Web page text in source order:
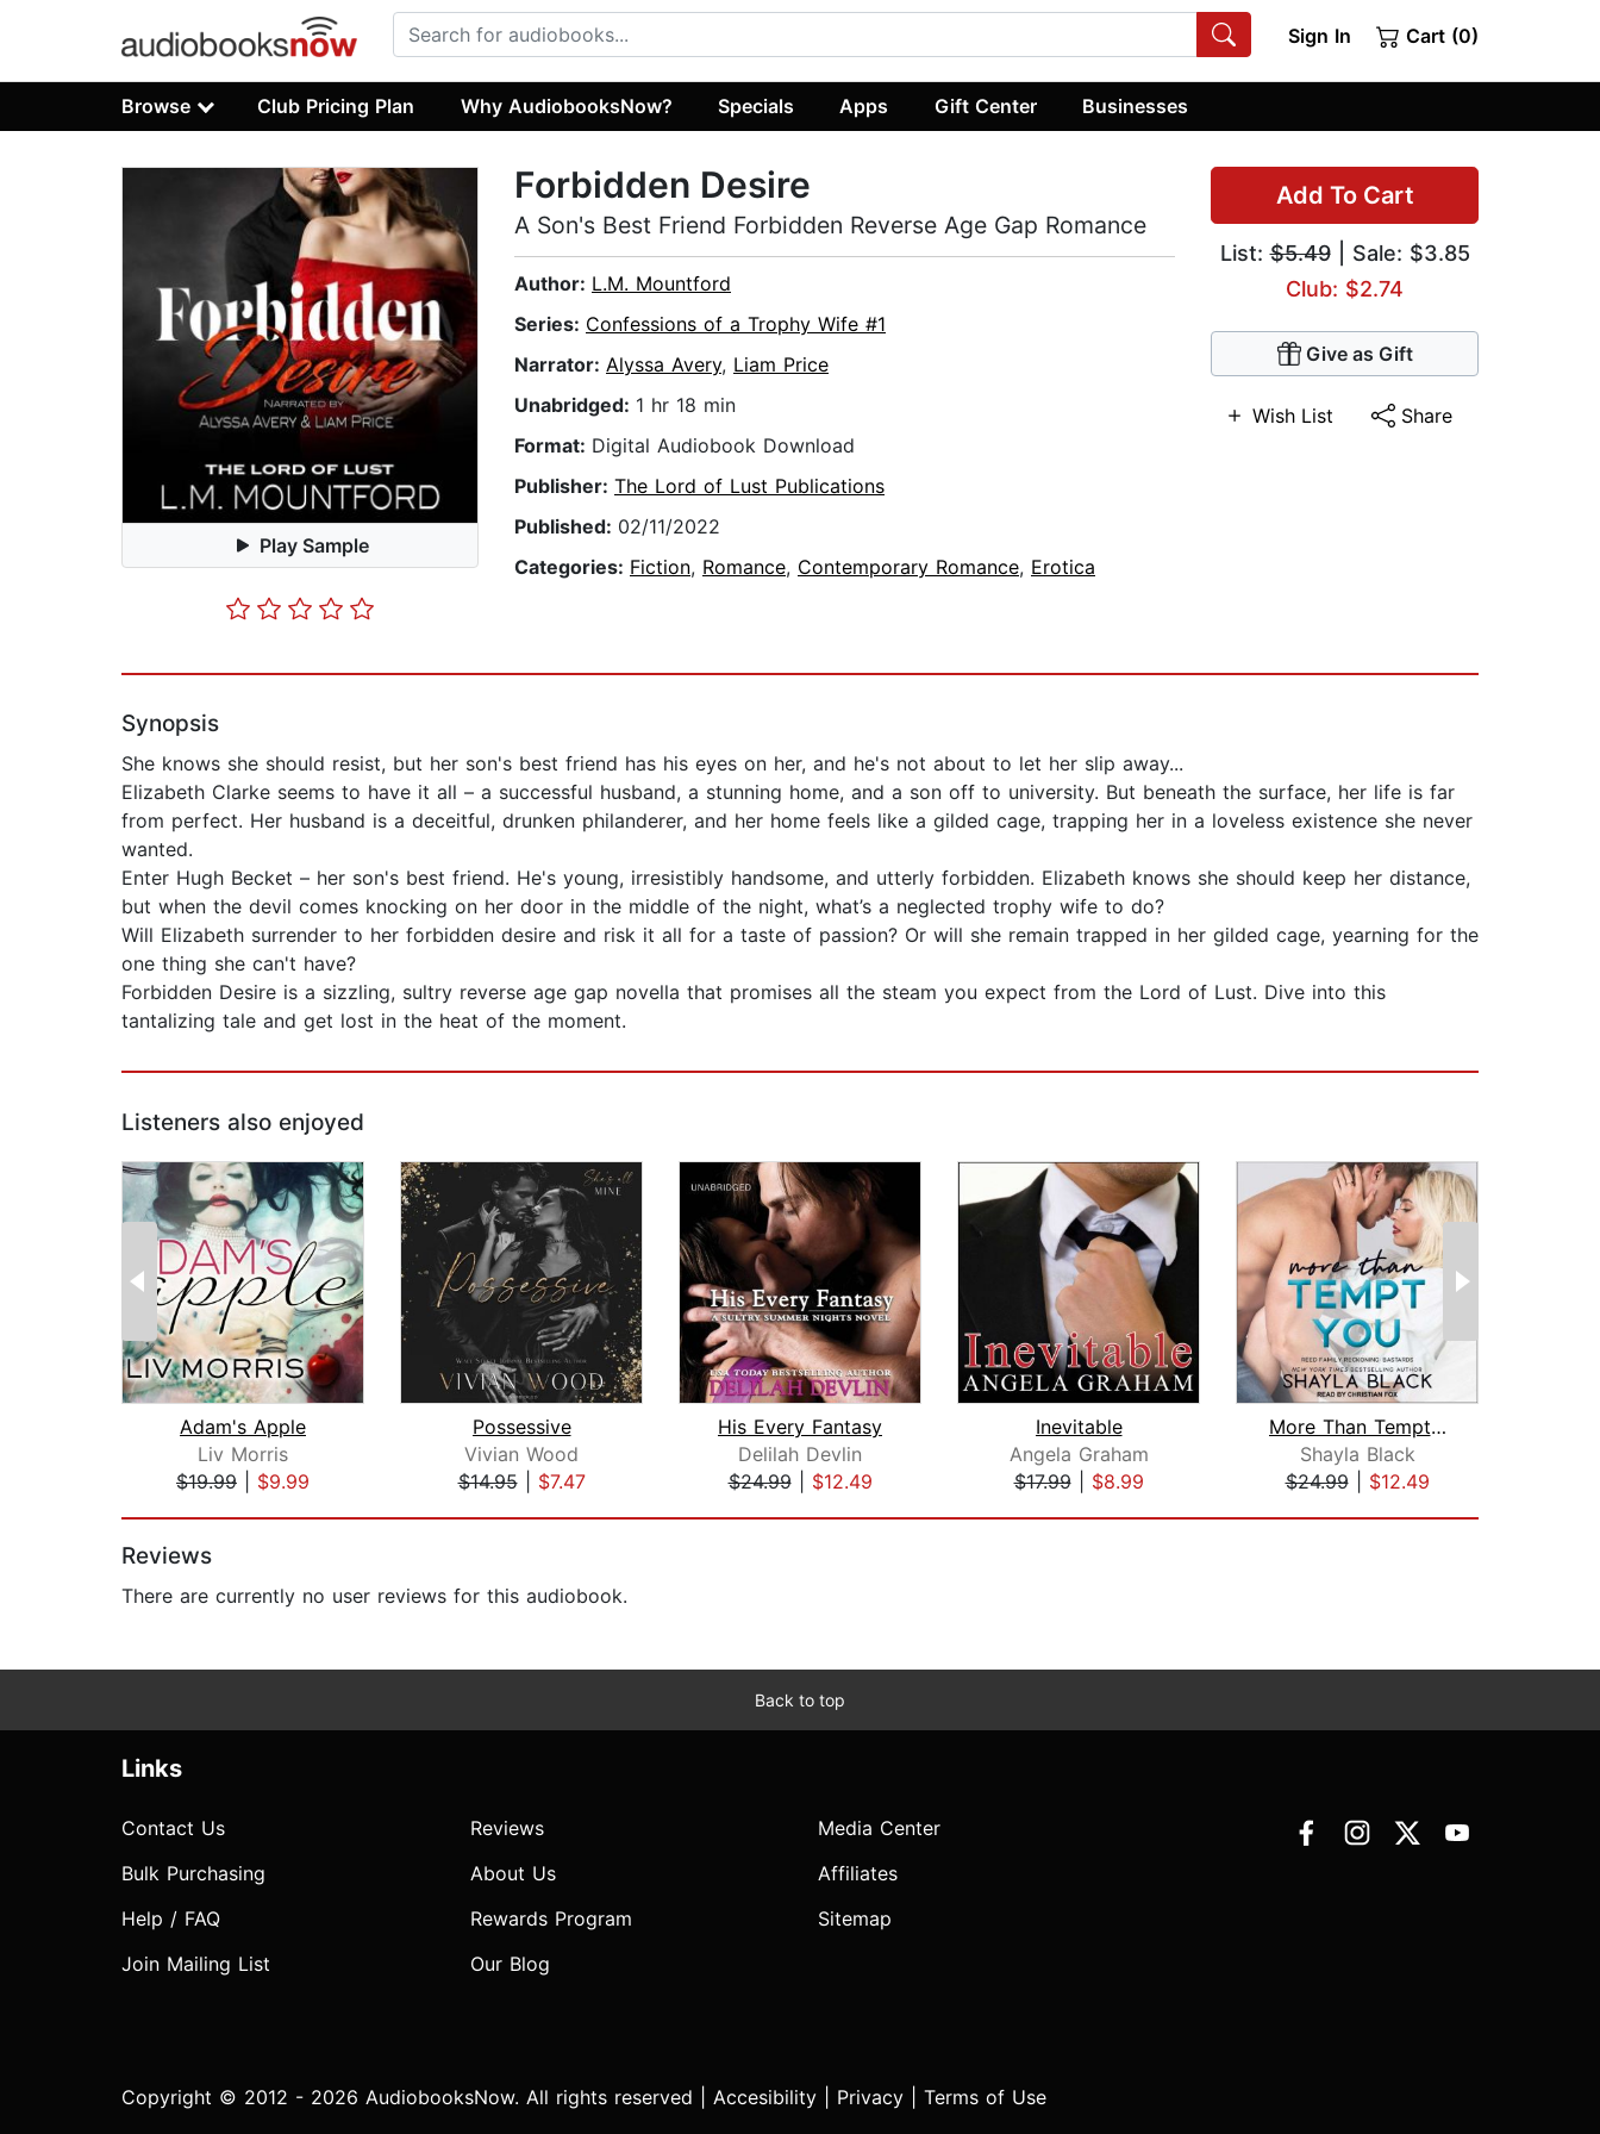
Sign In Cart (0)
Browse Club Pricing Plan Why AudiobooksNow? Specials Apps Gift Center Businesses
Play Sample
Add To Cart
List:$5.49| Sale: $3.85
Club: $2.74
Give as Gift
Wish List Share
Forbidden Desire
A Son's Best Friend Forbidden Reverse Age Gap Romance
Author: L.M. Mountford
Series: Confessions of a Trophy Wife #1
Narrator: Alyssa Avery, Liam Price
Unabridged: 1 hr 18 min
Format: Digital Audiobook Download
Publisher: The Lord of Lust Publications
Published: 02/11/2022
Categories: Fiction, Romance, Contemporary Romance, Erotica
Synopsis
She knows she should resist, but her son's best friend has his eyes on her, and he's not about to let her slip away...
Elizabeth Clarke seems to have it all – a successful husband, a stunning home, and a son off to university. But beneath the surface, her life is far
from perfect. Her husband is a deceitful, drunken philanderer, and her home feels like a gilded cage, trapping her in a loveless existence she never
wanted.
Enter Hugh Becket – her son's best friend. He's young, irresistibly handsome, and utterly forbidden. Elizabeth knows she should keep her distance,
but when the devil comes knocking on her door in the middle of the night, what’s a neglected trophy wife to do?
Will Elizabeth surrender to her forbidden desire and risk it all for a taste of passion? Or will she remain trapped in her gilded cage, yearning for the
one thing she can't have?
Forbidden Desire is a sizzling, sultry reverse age gap novella that promises all the steam you expect from the Lord of Lust. Dive into this
tantalizing tale and get lost in the heat of the moment.
Listeners also enjoyed
Adam's Apple
Liv Morris
$19.99
$9.99
Possessive
Vivian Wood
$14.95| $7.47
His Every Fantasy
Delilah Devlin
$24.99| $12.49
Inevitable
Angela Graham
$17.99| $8.99
More Than Tempt You
Shayla Black
$24.99| $12.49
Reviews
There are currently no user reviews for this audiobook.
Back to top
Links
Contact Us
Bulk Purchasing
Help / FAQ
Join Mailing List
Reviews
About Us
Rewards Program
Our Blog
Media Center
Affiliates
Sitemap
Copyright © 2012 - 2026 AudiobooksNow. All rights reserved | Accesibility Privacy Terms of Use